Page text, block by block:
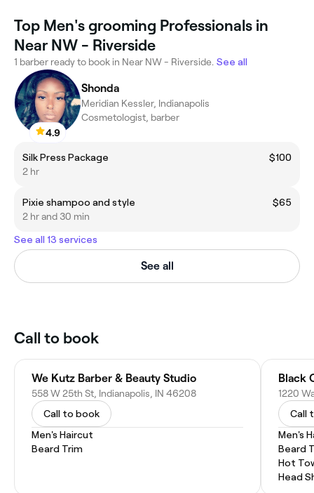
Top Men's grooming Professionals in
Near NW - Riverside
1 barber ready to book in Near NW - Riverside. See all
4.9
Shonda
Meridian Kessler, Indianapolis
Cosmetologist, barber
Silk Press Package
$100
2 hr
Pixie shampoo and style
$65
2 hr and 30 min
See all 13 services
See all
Call to book
We Kutz Barber & Beauty Studio
558 W 25th St, Indianapolis, IN 46208
Call to book
Men's Haircut
Beard Trim
Black
Call
Men's
Beard
Hot
Head